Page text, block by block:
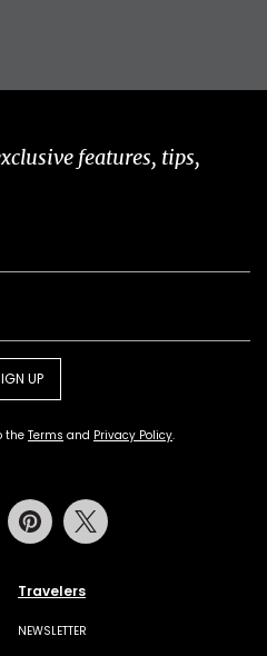
features, tips,
UP
the Terms and Privacy Policy.
Travelers
NEWSLETTER
Youtube Pinterest